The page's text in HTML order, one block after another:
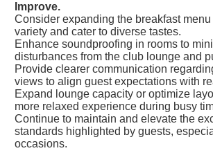
Improve.
Consider expanding the breakfast menu
variety and cater to diverse tastes.
Enhance soundproofing in rooms to
disturbances from the club lounge and
Provide clearer communication
views to align guest expectations with
Expand lounge capacity or optimize
more relaxed experience during busy
Continue to maintain and elevate the
standards highlighted by guests,
occasions.